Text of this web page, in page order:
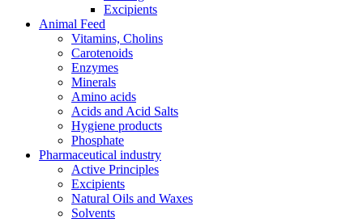
Excipients
Animal Feed
Vitamins, Cholins
Carotenoids
Enzymes
Minerals
Amino acids
Acids and Acid Salts
Hygiene products
Phosphate
Pharmaceutical industry
Active Principles
Excipients
Natural Oils and Waxes
Solvents